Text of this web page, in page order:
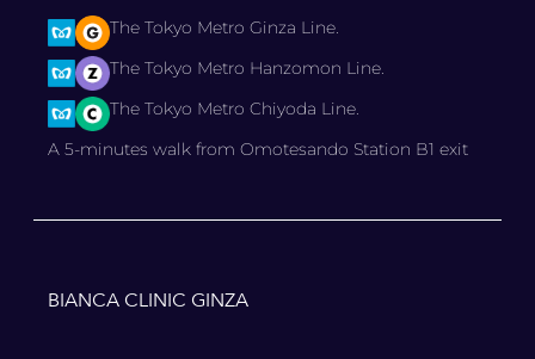
The Tokyo Metro Ginza Line.
The Tokyo Metro Hanzomon Line.
The Tokyo Metro Chiyoda Line.
A 5-minutes walk from Omotesando Station B1 exit
BIANCA CLINIC GINZA